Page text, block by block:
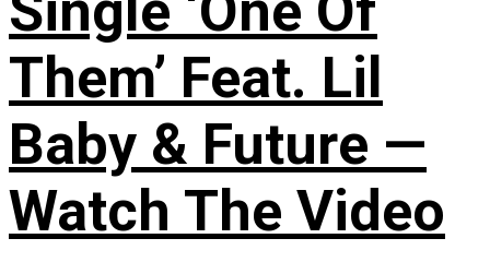
Them’ Feat. Lil
Baby & Future —
Watch The Video